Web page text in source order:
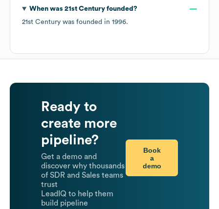
When was 21st Centuryfounded?
21st Century was founded in 1996.
Ready to
create more
pipeline?
Get a demo and
discover why thousands
of SDR and Sales teams
trust
LeadIQ to help them
build pipeline
Book
a
demo